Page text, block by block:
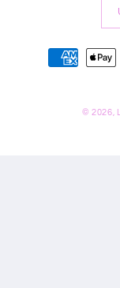
Payment
© 2026,